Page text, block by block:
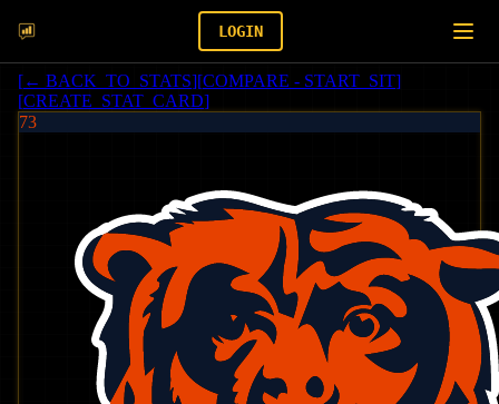
LOGIN
[← BACK_TO_STATS][COMPARE - START_SIT]
[CREATE_STAT_CARD]
73